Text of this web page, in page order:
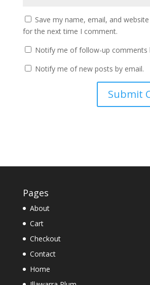
Save my name, email, and
for the next time I comment.
Notify me of follow-up comments
Notify me of new posts by email.
Pages
About
Cart
Checkout
Contact
Home